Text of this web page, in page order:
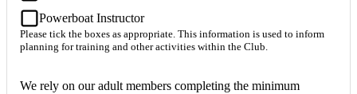
Powerboat Instructor
Please tick the boxes as appropriate. This information is used to inform
planning for training and other activities within the Club.
We rely on our adult members completing the minimum